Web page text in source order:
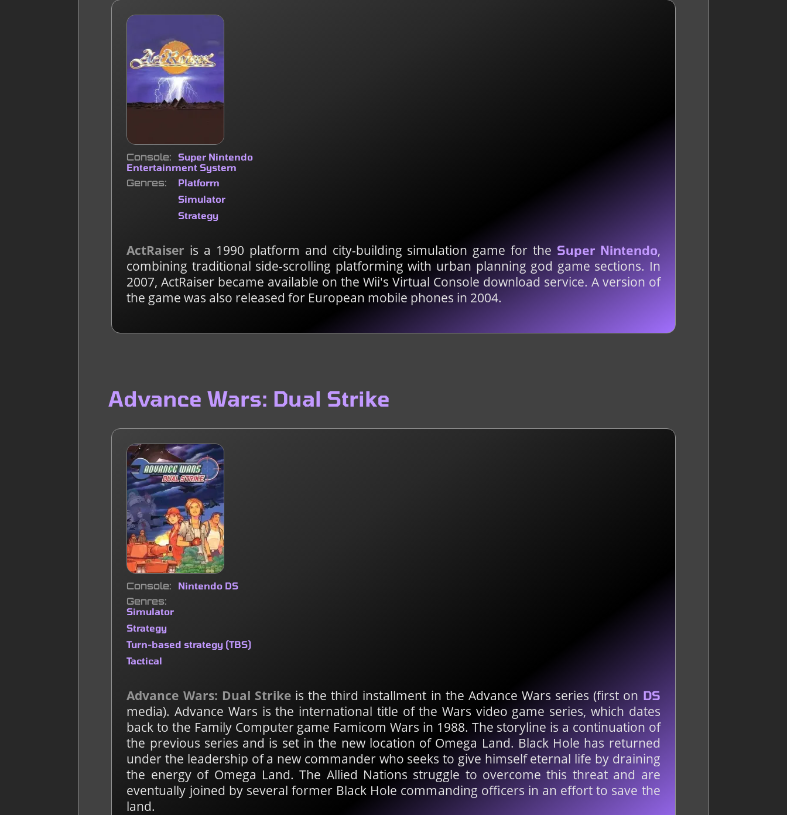
Console
Super Nintendo
Entertainment System
Genres
Platform
Simulator
Strategy
ActRaiser is a 1990 platform and city-building simulation game for the Super Nintendo,
combining traditional side-scrolling platforming with urban planning god game sections. In
2007, ActRaiser became available on the Wii's Virtual Console download service. A version of
the game was also released for European mobile phones in 2004.
Advance Wars: Dual Strike
Console Nintendo DS
Genres
Simulator
Strategy
Turn-based strategy (TBS)
Tactical
Advance Wars: Dual Strike is the third installment in the Advance Wars series (first on DS
media). Advance Wars is the international title of the Wars video game series, which dates
back to the Family Computer game Famicom Wars in 1988. The storyline is a continuation of
the previous series and is set in the new location of Omega Land. Black Hole has returned
under the leadership of a new commander who seeks to give himself eternal life by draining
the energy of Omega Land. The Allied Nations struggle to overcome this threat and are
eventually joined by several former Black Hole commanding officers in an effort to save the
land.